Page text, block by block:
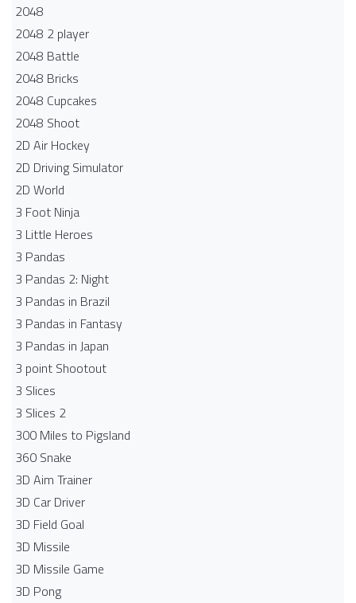
2048
2048 2 player
2048 Battle​
2048 Bricks
2048 Cupcakes
2048 Shoot
2D Air Hockey
2D Driving Simulator
2D World
3 Foot Ninja
3 Little Heroes
3 Pandas
3 Pandas 2: Night
3 Pandas in Brazil
3 Pandas in Fantasy
3 Pandas in Japan
3 point Shootout
3 Slices
3 Slices 2
300 Miles to Pigsland
360 Snake
3D Aim Trainer
3D Car Driver
3D Field Goal
3D Missile
3D Missile Game
3D Pong